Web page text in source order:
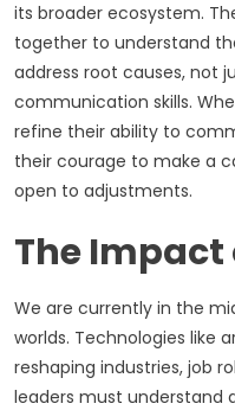
its broader ecosystem.
together to understand
address root causes, not
communication skills.
refine their ability to
their courage to make a
open to adjustments.
The
We are currently in the
worlds. Technologies like
reshaping industries, job
leaders must understand